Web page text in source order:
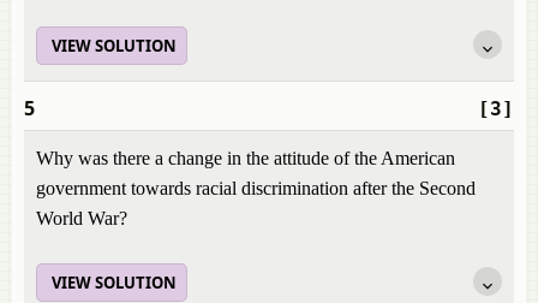
VIEW SOLUTION
[3]
5
Why was there a change in the attitude of the American
government towards racial discrimination after the Second
World War?
VIEW SOLUTION